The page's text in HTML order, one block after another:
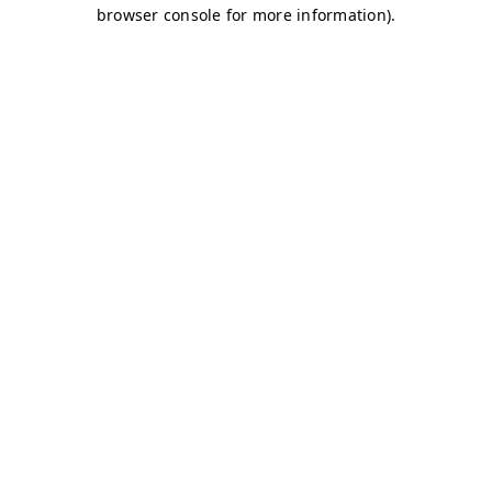
browser console for more information).